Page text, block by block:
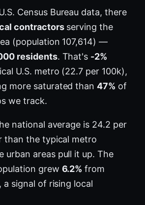
Census Bureau data, there
contractorsserving the
(population 107,614) —
residents. That's -2%
U.S. metro (22.7 per 100k),
more saturated than47% of
we track.
national average is 24.2 per
than the typical metro
urban areas pull it up. The
grew 6.2% from
signal of rising local